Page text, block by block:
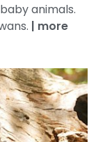
animals.
| more